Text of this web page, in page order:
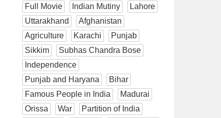
Full Movie
Indian Mutiny
Lahore
Uttarakhand
Afghanistan
Agriculture
Karachi
Punjab
Sikkim
Subhas Chandra Bose
Independence
Punjab and Haryana
Bihar
Famous People in India
Madurai
Orissa
War
Partition of India